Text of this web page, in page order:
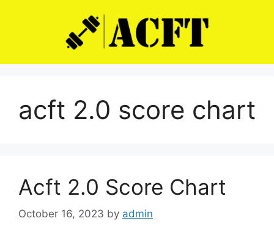
acft 2.0 score chart
Acft 2.0 Score Chart
October 16, 2023 by admin